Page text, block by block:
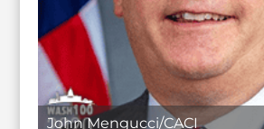
John Mengucci/CACI